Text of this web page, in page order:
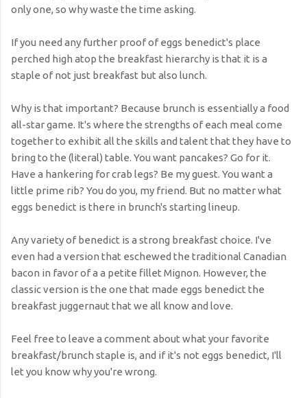
only one, so why waste the time asking.
If you need any further proof of eggs benedict's place
perched high atop the breakfast hierarchy is that it is a
staple of not just breakfast but also lunch.
Why is that important? Because brunch is essentially a food
all-star game. It's where the strengths of each meal come
together to exhibit all the skills and talent that they have to
bring to the (literal) table. You want pancakes? Go for it.
Have a hankering for crab legs? Be my guest. You want a
little prime rib? You do you, my friend. But no matter what
eggs benedict is there in brunch's starting lineup.
Any variety of benedict is a strong breakfast choice. I've
even had a version that eschewed the traditional Canadian
bacon in favor of a a petite fillet Mignon. However, the
classic version is the one that made eggs benedict the
breakfast juggernaut that we all know and love.
Feel free to leave a comment about what your favorite
breakfast/brunch staple is, and if it's not eggs benedict, I'll
let you know why you're wrong.